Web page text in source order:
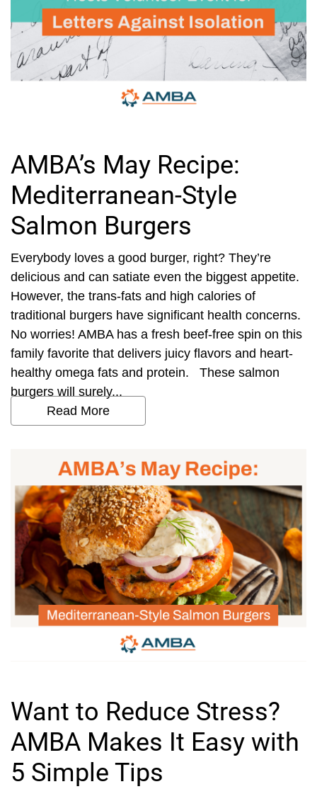
AMBA’s May Recipe:
Mediterranean-Style
Salmon Burgers
Everybody loves a good burger, right? They’re
delicious and can satiate even the biggest appetite.
However, the trans-fats and high calories of
traditional burgers have significant health concerns.
No worries! AMBA has a fresh beef-free spin on this
family favorite that delivers juicy flavors and heart-
healthy omega fats and protein. These salmon
burgers will surely...
Read More
Want to Reduce Stress?
AMBA Makes It Easy with
5 Simple Tips